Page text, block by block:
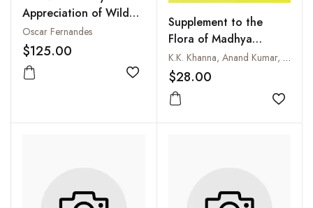
Appreciation of Wild
Flora of Sanjay Gandhi
National Park (Mumbai)
Oscar Fernandes
$125.00
Add to wishlist
Supplement to the
Flora of Madhya
Pradesh
K.K. Khanna, Anand Kumar, R.D. Dixit and N.P. Singh
$28.00
Add